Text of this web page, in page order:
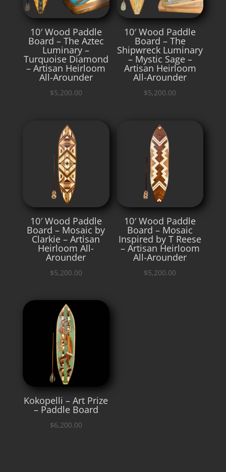
10′ Wood Paddle
Board – The Aztec
Luminary –
Turquoise Diamond
– Artisan Heirloom
All-Arounder
$5,200.00
10′ Wood Paddle
Board – The
Shipwreck Luminary
– Mystic Sage –
Artisan Heirloom
All-Arounder
$5,200.00
10′ Wood Paddle
Board – Mosaic by
Clarkie – Artisan
Heirloom All-
Arounder
$5,200.00
10′ Wood Paddle
Board – Mosaic
Inspired by T Reese
– Artisan Heirloom
All-Arounder
$5,200.00
Kokopelli – Art Prize
– Paddle Board
$6,200.00